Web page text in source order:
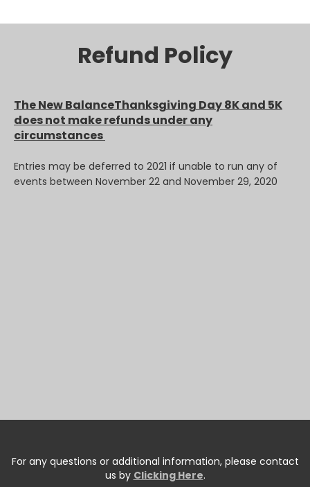
Refund Policy
The New BalanceThanksgiving Day 8K and 5K
does not make refunds under any
circumstances
Entries may be deferred to 2021 if unable to run any of
events between November 22 and November 29, 2020
For any questions or additional information, please contact
us by Clicking Here.